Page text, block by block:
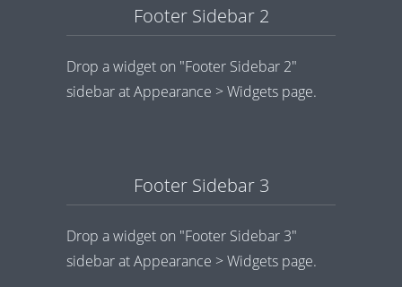
Footer Sidebar 2
Drop a widget on "Footer Sidebar 2"
sidebar at Appearance > Widgets page.
Footer Sidebar 3
Drop a widget on "Footer Sidebar 3"
sidebar at Appearance > Widgets page.